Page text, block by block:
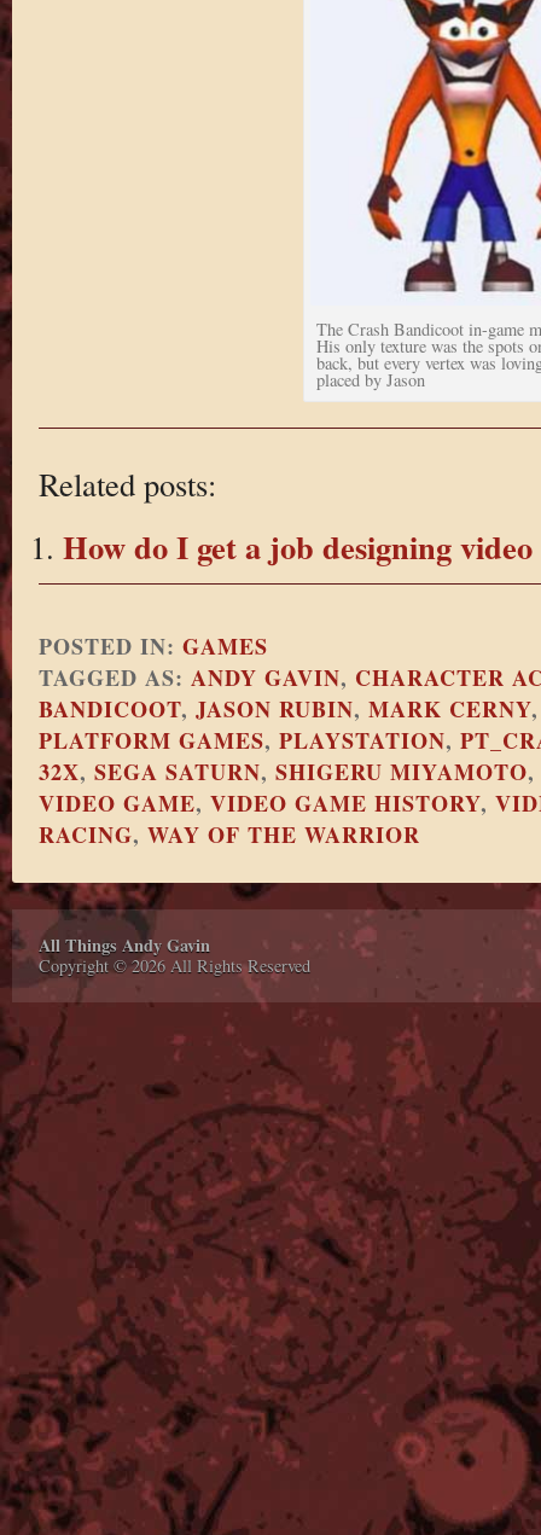
The Crash Bandicoot in-game
His only texture was the spots
back, but every vertex was
placed by Jason
Related posts:
How do I get a job designing video
POSTED IN: GAMES
TAGGED AS: ANDY GAVIN, CHARACTER
BANDICOOT, JASON RUBIN, MARK CERNY
PLATFORM GAMES, PLAYSTATION,
32X, SEGA SATURN, SHIGERU MIYAMOTO,
VIDEO GAME, VIDEO GAME HISTORY,
RACING, WAY OF THE WARRIOR
All Things Andy Gavin
Copyright © 2026 All Rights Reserved